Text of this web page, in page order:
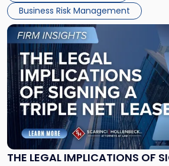
Business Risk Management
THE LEGAL IMPLICATIONS OF
Link
to
post
with
title
-
"The
Legal
Implications
of
Signing